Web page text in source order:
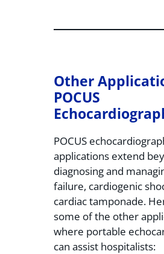
Other
POCUS
POCUS
applications extend
diagnosing and
failure, cardiogenic
cardiac tamponade.
some of the other
where portable
can assist hospitalists: